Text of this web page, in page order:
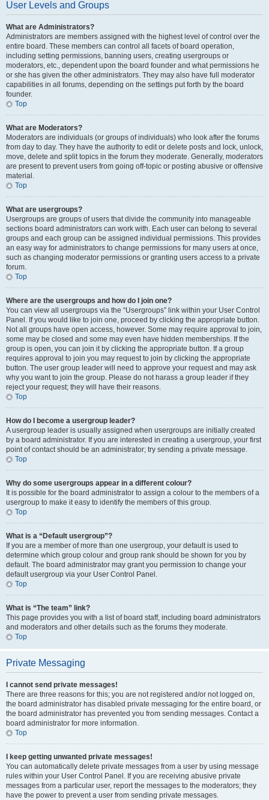
User Levels and Groups
What are Administrators?
Administrators are members assigned with the highest level of control over the
entire board. These members can control all facets of board operation,
including setting permissions, banning users, creating usergroups or
moderators, etc., dependent upon the board founder and what permissions he
or she has given the other administrators. They may also have full moderator
capabilities in all forums, depending on the settings put forth by the board
founder.
Top
What are Moderators?
Moderators are individuals (or groups of individuals) who look after the forums
from day to day. They have the authority to edit or delete posts and lock, unlock,
move, delete and split topics in the forum they moderate. Generally, moderators
are present to prevent users from going off-topic or posting abusive or offensive
material.
Top
What are usergroups?
Usergroups are groups of users that divide the community into manageable
sections board administrators can work with. Each user can belong to several
groups and each group can be assigned individual permissions. This provides
an easy way for administrators to change permissions for many users at once,
such as changing moderator permissions or granting users access to a private
forum.
Top
Where are the usergroups and how do I join one?
You can view all usergroups via the “Usergroups” link within your User Control
Panel. If you would like to join one, proceed by clicking the appropriate button.
Not all groups have open access, however. Some may require approval to join,
some may be closed and some may even have hidden memberships. If the
group is open, you can join it by clicking the appropriate button. If a group
requires approval to join you may request to join by clicking the appropriate
button. The user group leader will need to approve your request and may ask
why you want to join the group. Please do not harass a group leader if they
reject your request; they will have their reasons.
Top
How do I become a usergroup leader?
A usergroup leader is usually assigned when usergroups are initially created
by a board administrator. If you are interested in creating a usergroup, your first
point of contact should be an administrator; try sending a private message.
Top
Why do some usergroups appear in a different colour?
It is possible for the board administrator to assign a colour to the members of a
usergroup to make it easy to identify the members of this group.
Top
What is a “Default usergroup”?
If you are a member of more than one usergroup, your default is used to
determine which group colour and group rank should be shown for you by
default. The board administrator may grant you permission to change your
default usergroup via your User Control Panel.
Top
What is “The team” link?
This page provides you with a list of board staff, including board administrators
and moderators and other details such as the forums they moderate.
Top
Private Messaging
I cannot send private messages!
There are three reasons for this; you are not registered and/or not logged on,
the board administrator has disabled private messaging for the entire board, or
the board administrator has prevented you from sending messages. Contact a
board administrator for more information.
Top
I keep getting unwanted private messages!
You can automatically delete private messages from a user by using message
rules within your User Control Panel. If you are receiving abusive private
messages from a particular user, report the messages to the moderators; they
have the power to prevent a user from sending private messages.